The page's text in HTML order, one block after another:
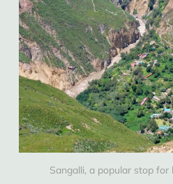
Sangalli, a popular stop for